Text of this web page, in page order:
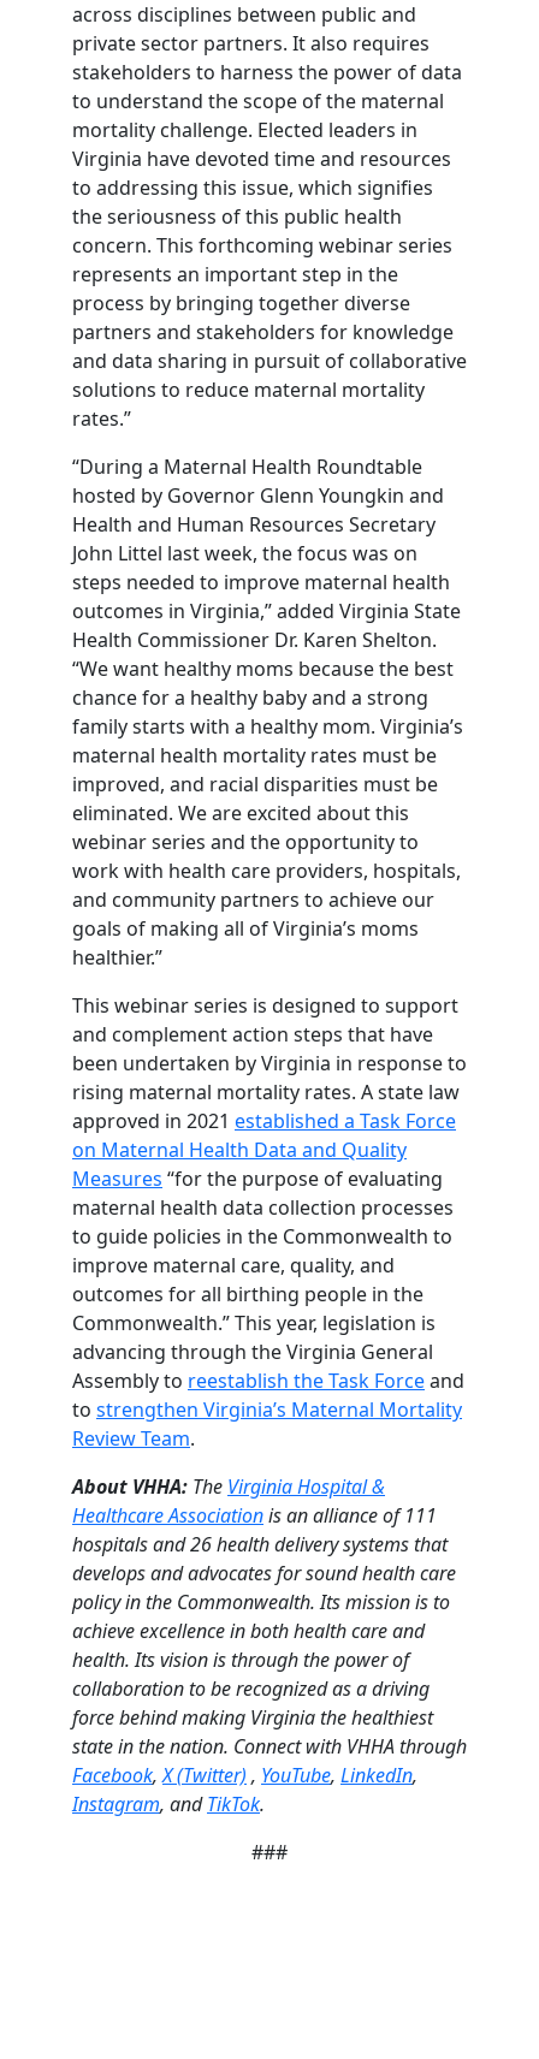
across disciplines between public and
private sector partners. It also requires
stakeholders to harness the power of data
to understand the scope of the maternal
mortality challenge. Elected leaders in
Virginia have devoted time and resources
to addressing this issue, which signifies
the seriousness of this public health
concern. This forthcoming webinar series
represents an important step in the
process by bringing together diverse
partners and stakeholders for knowledge
and data sharing in pursuit of collaborative
solutions to reduce maternal mortality
rates.”
“During a Maternal Health Roundtable
hosted by Governor Glenn Youngkin and
Health and Human Resources Secretary
John Littel last week, the focus was on
steps needed to improve maternal health
outcomes in Virginia,” added Virginia State
Health Commissioner Dr. Karen Shelton.
“We want healthy moms because the best
chance for a healthy baby and a strong
family starts with a healthy mom. Virginia’s
maternal health mortality rates must be
improved, and racial disparities must be
eliminated. We are excited about this
webinar series and the opportunity to
work with health care providers, hospitals,
and community partners to achieve our
goals of making all of Virginia’s moms
healthier.”
This webinar series is designed to support
and complement action steps that have
been undertaken by Virginia in response to
rising maternal mortality rates. A state law
approved in 2021 established a Task Force
on Maternal Health Data and Quality
Measures “for the purpose of evaluating
maternal health data collection processes
to guide policies in the Commonwealth to
improve maternal care, quality, and
outcomes for all birthing people in the
Commonwealth.” This year, legislation is
advancing through the Virginia General
Assembly to reestablish the Task Forceand
to strengthen Virginia’s Maternal Mortality
Review Team.
About VHHA: The Virginia Hospital &
Healthcare Associationis an alliance of 111
hospitals and 26 health delivery systems that
develops and advocates for sound health care
policy in the Commonwealth. Its mission is to
achieve excellence in both health care and
health. Its vision is through the power of
collaboration to be recognized as a driving
force behind making Virginia the healthiest
state in the nation. Connect with VHHA through
Facebook,X (Twitter) , YouTube, LinkedIn,
Instagram, andTikTok.
###